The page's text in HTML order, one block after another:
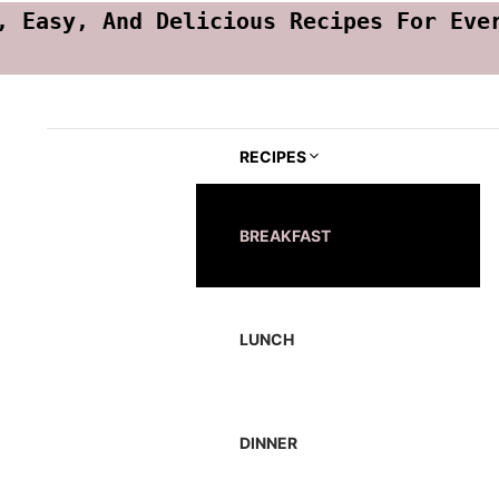
Easy, And Delicious Recipes For
RECIPES
BREAKFAST
LUNCH
DINNER